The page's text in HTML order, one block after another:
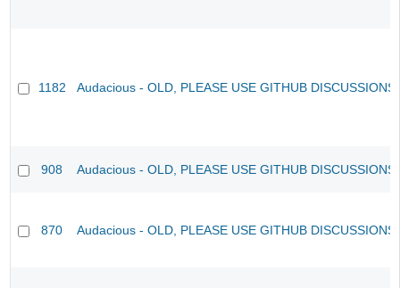
1182 Audacious - OLD, PLEASE USE GITHUB
908 Audacious - OLD, PLEASE USE GITHUB
870 Audacious - OLD, PLEASE USE GITHUB